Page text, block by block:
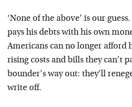
‘None of the above’ is our
pays his debts with his own
Americans can no longer afford
rising costs and bills they can’t
bounder’s way out: they’ll
write off.